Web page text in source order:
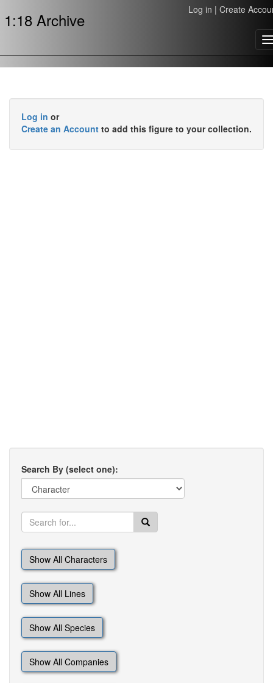
1:18 Archive Log in | Create
Log in or
Create an Account to add this figure to your collection.
Search By (select one):
Show All Characters
Show All Lines
Show All Species
Show All Companies